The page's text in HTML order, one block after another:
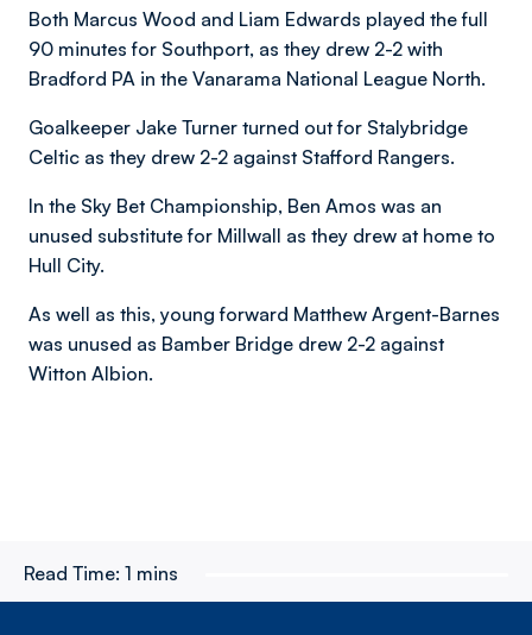
Both Marcus Wood and Liam Edwards played the full
90 minutes for Southport, as they drew 2-2 with
Bradford PA in the Vanarama National League North.
Goalkeeper Jake Turner turned out for Stalybridge
Celtic as they drew 2-2 against Stafford Rangers.
In the Sky Bet Championship, Ben Amos was an
unused substitute for Millwall as they drew at home to
Hull City.
As well as this, young forward Matthew Argent-Barnes
was unused as Bamber Bridge drew 2-2 against
Witton Albion.
Read Time: 1 mins